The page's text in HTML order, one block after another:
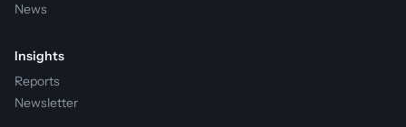
News
Insights
Reports
Newsletter